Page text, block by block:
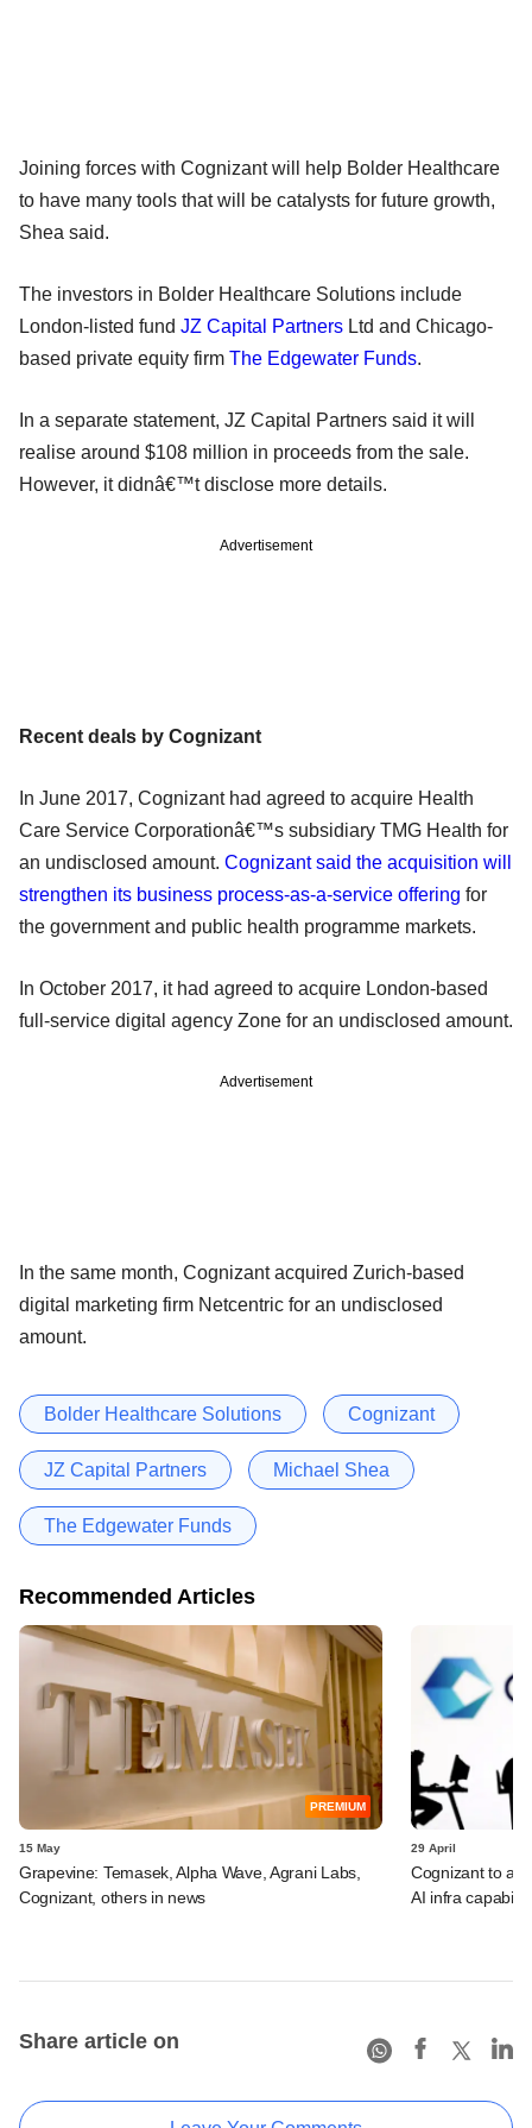
Joining forces with Cognizant will help Bolder Healthcare
to have many tools that will be catalysts for future growth,
Shea said.
The investors in Bolder Healthcare Solutions include
London-listed fund JZ Capital Partners Ltd and Chicago-
based private equity firm The Edgewater Funds.
In a separate statement, JZ Capital Partners said it will
realise around $108 million in proceeds from the sale.
However, it didnâ€™t disclose more details.
Advertisement
Recent deals by Cognizant
In June 2017, Cognizant had agreed to acquire Health
Care Service Corporationâ€™s subsidiary TMG Health for
an undisclosed amount. Cognizant said the acquisition will
strengthen its business process-as-a-service offering for
the government and public health programme markets.
In October 2017, it had agreed to acquire London-based
full-service digital agency Zone for an undisclosed amount.
Advertisement
In the same month, Cognizant acquired Zurich-based
digital marketing firm Netcentric for an undisclosed
amount.
Bolder Healthcare Solutions Cognizant
JZ Capital Partners Michael Shea
The Edgewater Funds
Recommended Articles
PREMIUM
15 May
Grapevine: Temasek, Alpha Wave, Agrani Labs,
Cognizant, others in news
29 April
Cognizant to
AI infra
Share article on